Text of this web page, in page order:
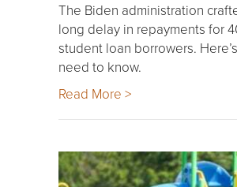
The Biden administration
long delay in repayments for
student loan borrowers.
need to know.
Read More >